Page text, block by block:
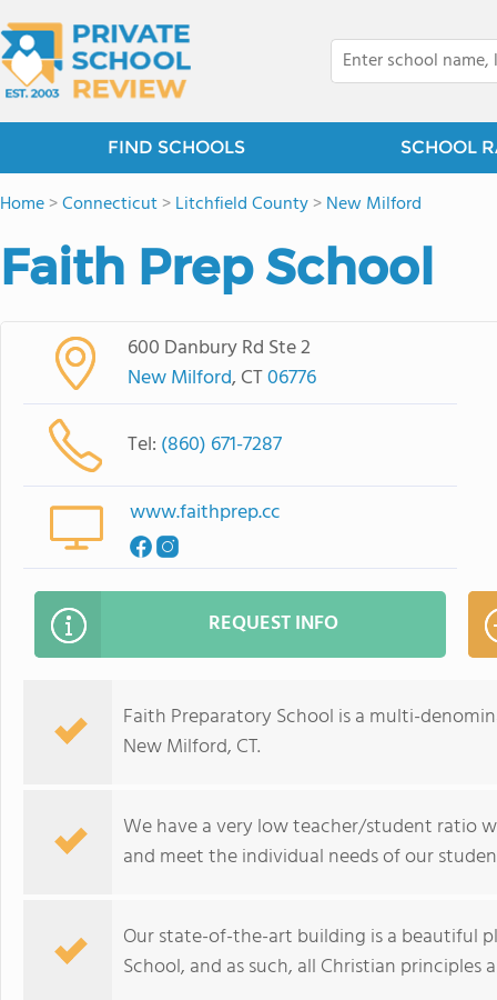
FIND SCHOOLS SCHOOL
Home>Connecticut>Litchfield County>New Milford
Faith Prep School
600 Danbury Rd Ste 2
New Milford, CT06776
Tel: (860) 671-7287
www.faithprep.cc
REQUEST INFO
Faith Preparatory School is a multi-
New Milford, CT.
We have a very low teacher/student ratio
and meet the individual needs of our
Our state-of-the-art building is a beautiful
School, and as such, all Christian